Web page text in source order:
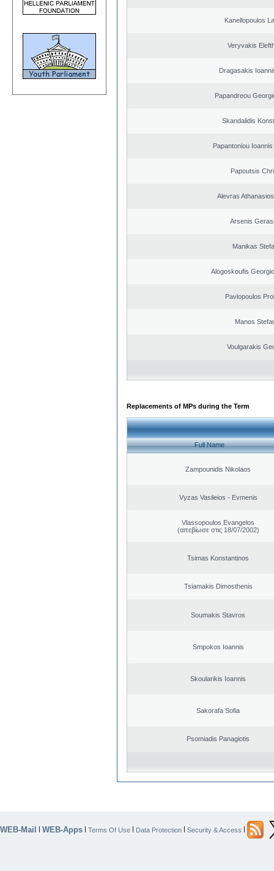
Kanellopoulos
Veryvakis
Dragasakis
Papandreou
Skandalidis
Papantoniou
Papoutsis
Alevras
Arsenis
Manikas
Alogoskoufis
Pavlopoulos
Manos
Voulgarakis
Replacements of MPs during the Term
Full Name
Zampounidis Nikolaos
Vyzas Vasileios - Evmenis
Vlassopoulos Evangelos
(απεβίωσε στις 18/07/2002)
Tsimas Konstantinos
Tsiamakis Dimosthenis
Soumakis Stavros
Smpokos Ioannis
Skoularikis Ioannis
Sakorafa Sofia
Psomiadis Panagiotis
WEB-Mail | WEB-Apps | Terms Of Use | Data Protection | Security & Access |